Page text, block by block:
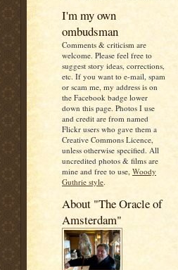
I'm my own
ombudsman
Comments & criticism are
welcome. Please feel free to
suggest story ideas, corrections,
etc. If you want to e-mail, spam
or scam me, my address is on
the Facebook badge lower
down this page. Photos I use
and credit are from named
Flickr users who gave them a
Creative Commons Licence,
unless otherwise specified. All
uncredited photos & films are
mine and free to use, Woody
Guthrie style.
About "The Oracle of
Amsterdam"